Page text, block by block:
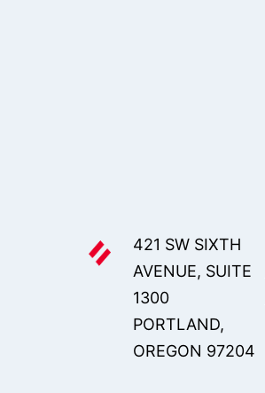
421 SW SIXTH
AVENUE, SUITE
1300
PORTLAND,
OREGON 97204